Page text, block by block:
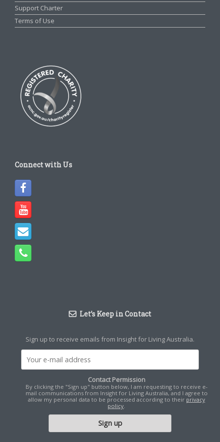
Support Charter
Terms of Use
Connect with Us
Let’s Keep in Contact
Sign up to receive emails from Insight for Living Australia.
Contact Permission
By clicking the "Sign up" button below, I am requesting to receive e-
mail communications from Insight for Living Australia, and I agree to
allow my personal data to be processed according to their privacy
policy